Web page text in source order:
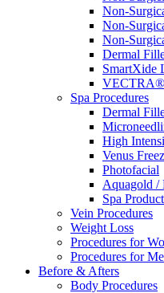
Non-
Non-
Non-
Dermal
SmartXide
VECTRA®
Spa Procedures
Dermal
High
Venus
Photofacial
Aquagold /
Spa
Vein Procedures
Weight Loss
Procedures for
Procedures for
Before & Afters
Body Procedures